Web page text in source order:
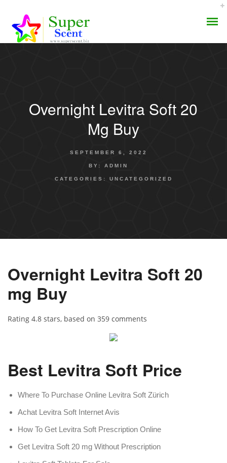
AROMA DIFFUSER
Overnight Levitra Soft 20
Mg Buy
SEPTEMBER 6, 2022
BY: ADMIN
CATEGORIES: UNCATEGORIZED
Overnight Levitra Soft 20
mg Buy
Rating 4.8 stars, based on 359 comments
Best Levitra Soft Price
Where To Purchase Online Levitra Soft Zürich
Achat Levitra Soft Internet Avis
How To Get Levitra Soft Prescription Online
Get Levitra Soft 20 mg Without Prescription